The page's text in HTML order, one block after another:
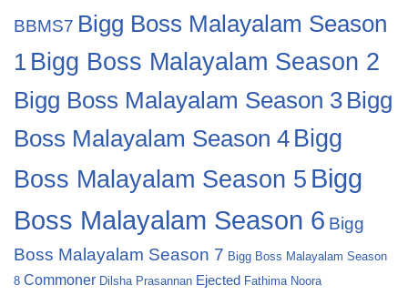
BBMS7 Bigg Boss Malayalam Season
1 Bigg Boss Malayalam Season 2
Bigg Boss Malayalam Season 3 Bigg
Boss Malayalam Season 4 Bigg
Boss Malayalam Season 5 Bigg
Boss Malayalam Season 6 Bigg
Boss Malayalam Season 7 Bigg Boss Malayalam Season
8 Commoner Dilsha Prasannan Ejected Fathima Noora